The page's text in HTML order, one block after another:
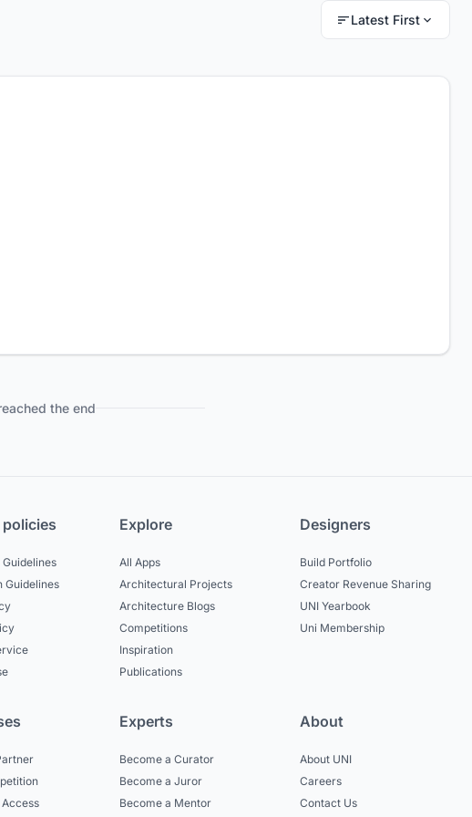
Latest First
the end
Guidelines
Explore
All Apps
Architectural Projects
Architecture Blogs
Competitions
Inspiration
Publications
Designers
Build Portfolio
Creator Revenue Sharing
UNI Yearbook
Uni Membership
Experts
Become a Curator
Become a Juror
Become a Mentor
About
About UNI
Careers
Contact Us